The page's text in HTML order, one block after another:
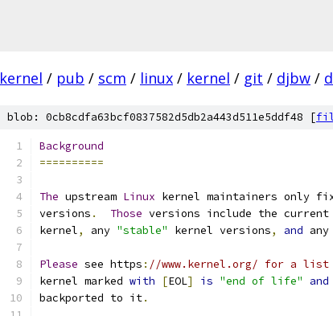
kernel / pub / scm / linux / kernel / git / djbw /
blob: 0cb8cdfa63bcf0837582d5db2a443d511e5ddf48 [
Background
==========
The upstream Linux kernel maintainers only
versions . Those versions include the current
kernel, any "stable" kernel versions, and any
Please see https : //www.kernel.org/ for a list
kernel marked with [EOL] is "end of life" and
backported to it.